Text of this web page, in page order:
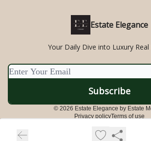
Estate Elegance
Your Daily Dive into Luxury Real
© 2026 Estate Elegance by Estate
Privacy policyTerms of use
Powered by beehiiv